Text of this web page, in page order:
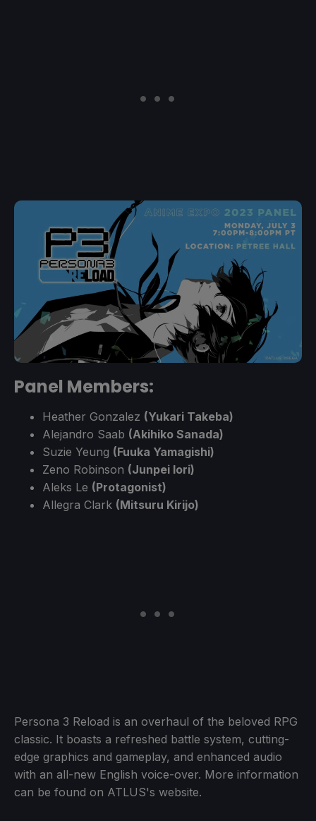
Panel Members:
Heather Gonzalez (Yukari Takeba)
Alejandro Saab (Akihiko Sanada)
Suzie Yeung (Fuuka Yamagishi)
Zeno Robinson (Junpei Iori)
Aleks Le (Protagonist)
Allegra Clark (Mitsuru Kirijo)
Persona 3 Reload is an overhaul of the beloved RPG
classic. It boasts a refreshed battle system, cutting-
edge graphics and gameplay, and enhanced audio
with an all-new English voice-over. More information
can be found on ATLUS's website.